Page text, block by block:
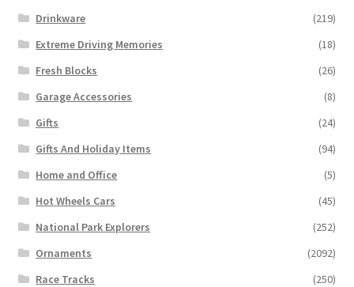
Drinkware
(219)
Extreme Driving Memories
(18)
Fresh Blocks
(26)
Garage Accessories
(8)
Gifts
(24)
Gifts And Holiday Items
(94)
Home and Office
(5)
Hot Wheels Cars
(45)
National Park Explorers
(252)
Ornaments
(2092)
Race Tracks
(250)